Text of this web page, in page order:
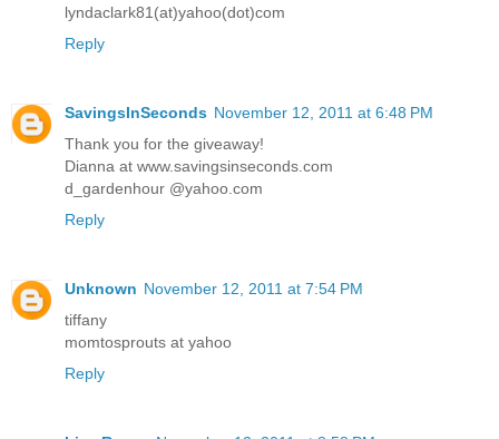
lyndaclark81(at)yahoo(dot)com
Reply
SavingsInSeconds November 12, 2011 at 6:48 PM
Thank you for the giveaway!
Dianna at www.savingsinseconds.com
d_gardenhour @yahoo.com
Reply
Unknown November 12, 2011 at 7:54 PM
tiffany
momtosprouts at yahoo
Reply